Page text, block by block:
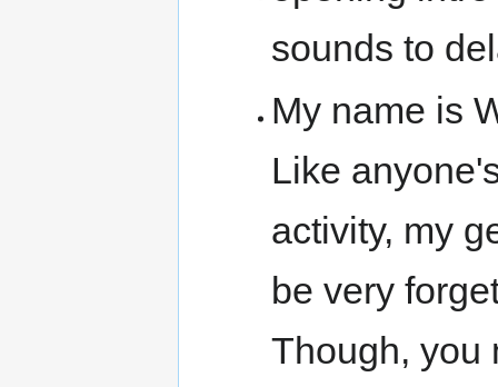
sounds to
My name is
Like
activity, my
be very
Though, you